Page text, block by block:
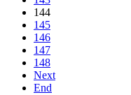
144
145
146
147
148
Next
End